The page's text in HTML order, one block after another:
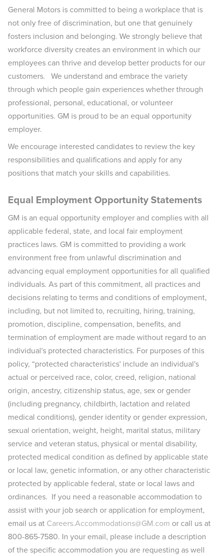
General Motors is committed to being a workplace that is
not only free of discrimination, but one that genuinely
fosters inclusion and belonging. We strongly believe that
workforce diversity creates an environment in which our
employees can thrive and develop better products for our
customers. We understand and embrace the variety
through which people gain experiences whether through
professional, personal, educational, or volunteer
opportunities. GM is proud to be an equal opportunity
employer.
We encourage interested candidates to review the key
responsibilities and qualifications and apply for any
positions that match your skills and capabilities.
Equal Employment Opportunity Statements
GM is an equal opportunity employer and complies with all
applicable federal, state, and local fair employment
practices laws. GM is committed to providing a work
environment free from unlawful discrimination and
advancing equal employment opportunities for all qualified
individuals. As part of this commitment, all practices and
decisions relating to terms and conditions of employment,
including, but not limited to, recruiting, hiring, training,
promotion, discipline, compensation, benefits, and
termination of employment are made without regard to an
individual's protected characteristics. For purposes of this
policy, “protected characteristics' include an individual's
actual or perceived race, color, creed, religion, national
origin, ancestry, citizenship status, age, sex or gender
(including pregnancy, childbirth, lactation and related
medical conditions), gender identity or gender expression,
sexual orientation, weight, height, marital status, military
service and veteran status, physical or mental disability,
protected medical condition as defined by applicable state
or local law, genetic information, or any other characteristic
protected by applicable federal, state or local laws and
ordinances. If you need a reasonable accommodation to
assist with your job search or application for employment,
email us at Careers.Accommodations@GM.com or call us at
800-865-7580. In your email, please include a description
of the specific accommodation you are requesting as well